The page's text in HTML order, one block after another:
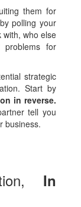
them for
polling your
who else
for
strategic
Start by
in reverse.
tell you
business.
In